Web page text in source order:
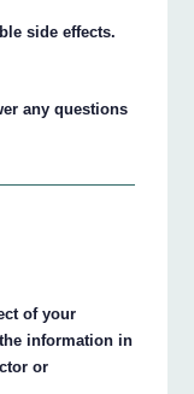
side effects.
any questions
of your
information in
or